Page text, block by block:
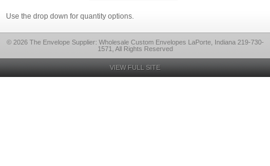
Use the drop down for quantity options.
© 2026 The Envelope Supplier: Wholesale Custom Envelopes LaPorte, Indiana 219-730-
1571, All Rights Reserved
VIEW FULL SITE